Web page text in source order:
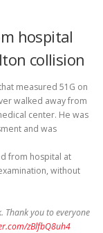
hospital
collision
measured 51G on
walked away from
center. He was
and was
from hospital at
without
Thank you to everyone
zBlfbQ8uh4